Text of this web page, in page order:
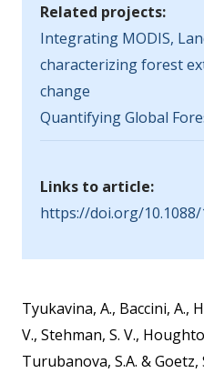
Related projects:
Integrating MODIS,
characterizing forest
change
Quantifying Global
Links to article:
https://doi.org/
Tyukavina, A., Baccini, A.,
V., Stehman, S. V.,
Turubanova, S.A. & Goetz,